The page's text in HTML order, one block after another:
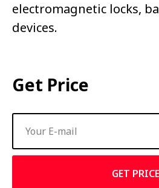
electromagnetic locks,
devices.
Get Price
GET PRICE